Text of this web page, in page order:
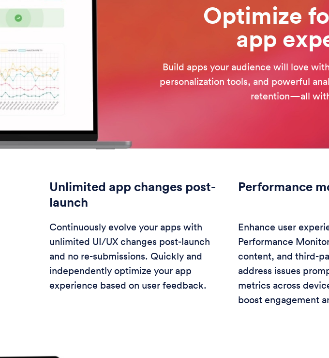
Optimize
app
Build apps your audience will love
personalization tools, and powerful
retention—all
Unlimited app changes post-
launch
Continuously evolve your apps with
unlimited UI/UX changes post-launch
and no re-submissions. Quickly and
independently optimize your app
experience based on user feedback.
Performance
Enhance user
Performance
content, and third-
address issues
metrics across
boost engagement